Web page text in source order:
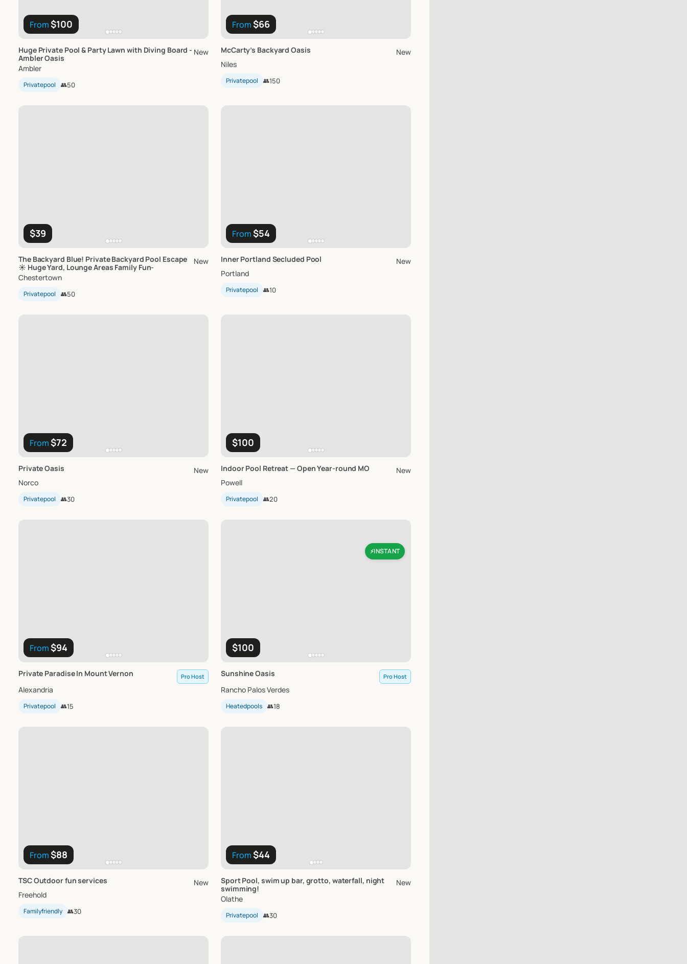
From$100
Huge Private Pool & PartyLawn with Diving Board -
AmblerOasis
New
Ambler
Privatepool 👥50
From$66
McCarty’s Backyard Oasis
New
Niles
Privatepool 👥150
$39
The Backyard Blue! PrivateBackyard Pool Escape
☀️ HugeYard​,​ LoungeAreas Family Fun-
New
Chestertown
Privatepool 👥50
From$54
InnerPortland Secluded Pool
New
Portland
Privatepool 👥10
From$72
PrivateOasis
New
Norco
Privatepool 👥30
$100
IndoorPool Retreat— OpenYear-round MO
New
Powell
Privatepool 👥20
From$94
Private ParadiseIn MountVernon Pro Host
Alexandria
Privatepool 👥15
⚡INSTANT
$100
SunshineOasis Pro Host
Rancho Palos Verdes
Heatedpools 👥18
From$88
TSCOutdoorfunservices
New
Freehold
Familyfriendly 👥30
From$44
SportPool​,​ swimup bar​,​ grotto​,​ waterfall​,​ night
swimming!
New
Olathe
Privatepool 👥30